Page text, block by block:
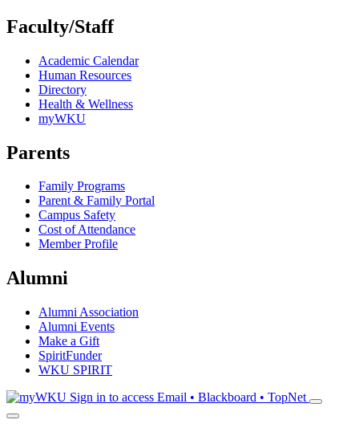
Faculty/Staff
Academic Calendar
Human Resources
Directory
Health & Wellness
myWKU
Parents
Family Programs
Parent & Family Portal
Campus Safety
Cost of Attendance
Member Profile
Alumni
Alumni Association
Alumni Events
Make a Gift
SpiritFunder
WKU SPIRIT
Sign in to access Email • Blackboard • TopNet